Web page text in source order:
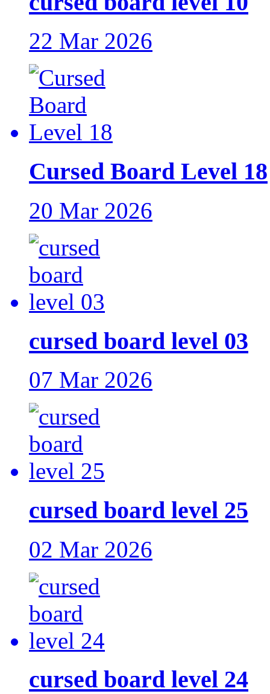
22 Mar 2026
Cursed Board Level 18
20 Mar 2026
cursed board level 03
07 Mar 2026
cursed board level 25
02 Mar 2026
cursed board level 24